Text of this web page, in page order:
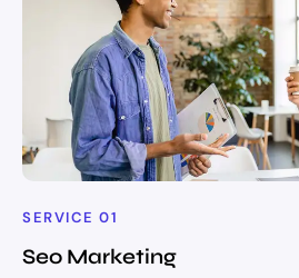
SERVICE 01
Seo Marketing